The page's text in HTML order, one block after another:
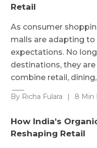
Retail
As consumer
malls are adapting
expectations. No
destinations, they
combine retail,
By Richa Fulara | 8 Min
How India's
Reshaping Retail